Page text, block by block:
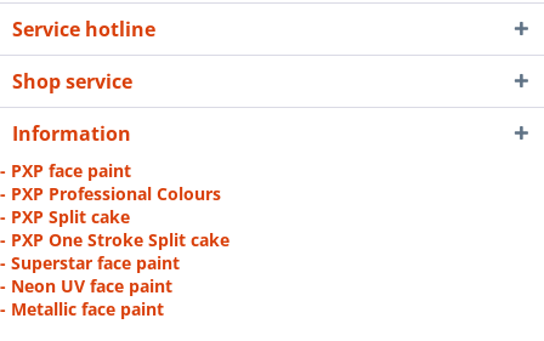
Service hotline
Shop service
Information
- PXP face paint
- PXP Professional Colours
- PXP Split cake
- PXP One Stroke Split cake
- Superstar face paint
- Neon UV face paint
- Metallic face paint